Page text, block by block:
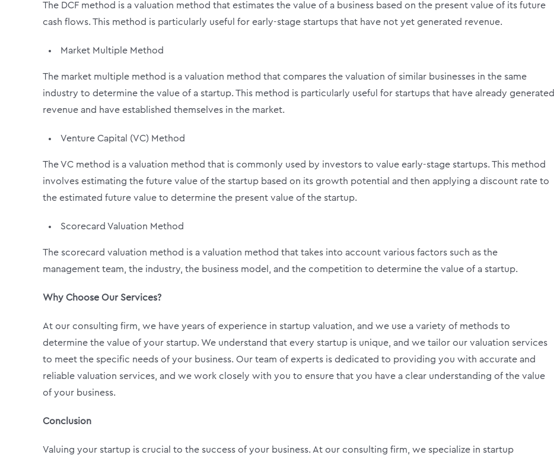
The DCF method is a valuation method that estimates the value of a business based on the present value of its future
cash flows. This method is particularly useful for early-stage startups that have not yet generated revenue.
Market Multiple Method
The market multiple method is a valuation method that compares the valuation of similar businesses in the same
industry to determine the value of a startup. This method is particularly useful for startups that have already generated
revenue and have established themselves in the market.
Venture Capital (VC) Method
The VC method is a valuation method that is commonly used by investors to value early-stage startups. This method
involves estimating the future value of the startup based on its growth potential and then applying a discount rate to
the estimated future value to determine the present value of the startup.
Scorecard Valuation Method
The scorecard valuation method is a valuation method that takes into account various factors such as the
management team, the industry, the business model, and the competition to determine the value of a startup.
Why Choose Our Services?
At our consulting firm, we have years of experience in startup valuation, and we use a variety of methods to
determine the value of your startup. We understand that every startup is unique, and we tailor our valuation services
to meet the specific needs of your business. Our team of experts is dedicated to providing you with accurate and
reliable valuation services, and we work closely with you to ensure that you have a clear understanding of the value
of your business.
Conclusion
Valuing your startup is crucial to the success of your business. At our consulting firm, we specialize in startup